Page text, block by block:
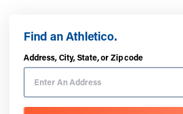
Find an Athletico.
Address, City, State, or Zip code